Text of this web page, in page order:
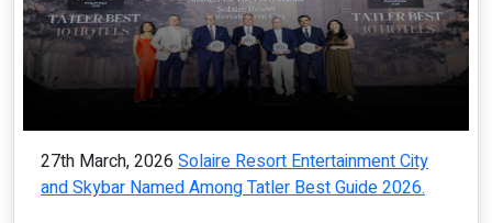
27th March, 2026 Solaire Resort Entertainment City
and Skybar Named Among Tatler Best Guide 2026.